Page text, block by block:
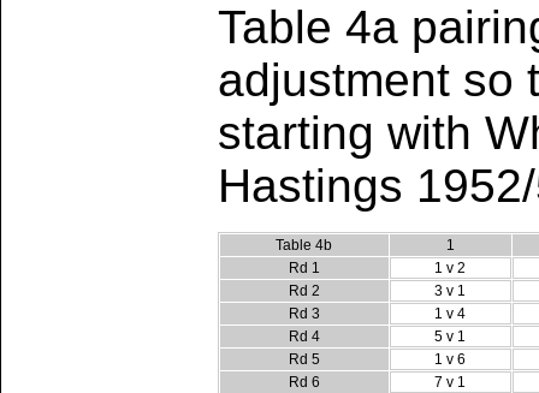
Table 4a
adjustment so
starting with
Hastings
Table 4b
1
Rd 1
1 v 2
Rd 2
3 v 1
Rd 3
1 v 4
Rd 4
5 v 1
Rd 5
1 v 6
Rd 6
7 v 1